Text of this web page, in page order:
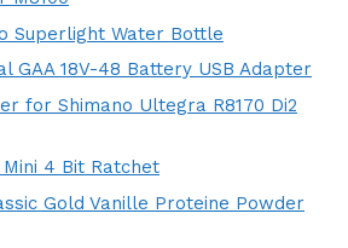
Superlight Water Bottle
GAA 18V-48 Battery USB Adapter
for Shimano Ultegra R8170 Di2
4 Bit Ratchet
Gold Vanille Proteine Powder